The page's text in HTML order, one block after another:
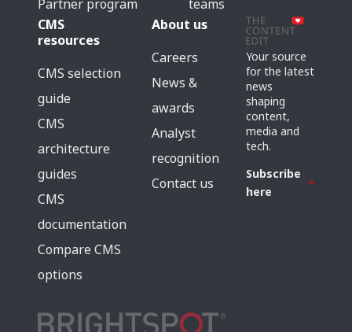
Partner program
teams
CMS
resources
CMS selection
guide
CMS
architecture
guides
CMS
documentation
Compare CMS
options
About us
Careers
News &
awards
Analyst
recognition
Contact us
Your source
for the latest
news
shaping
content,
media and
tech.
Subscribe
here